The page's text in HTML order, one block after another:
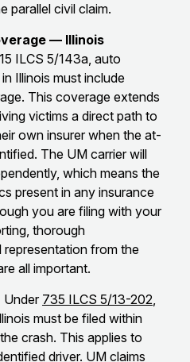
parallel civil claim.
— Illinois
ILCS 5/143a, auto
Illinois must include
This coverage extends
victims a direct path to
own insurer when the at-
The UM carrier will
which means the
present in any insurance
you are filing with your
thorough
from the
all important.
Under 735 ILCS 5/13-202,
must be filed within
crash. This applies to
driver. UM claims